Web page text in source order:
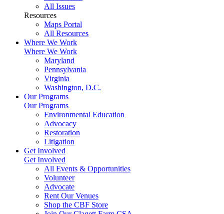
All Issues
Resources
Maps Portal
All Resources
Where We Work
Where We Work
Maryland
Pennsylvania
Virginia
Washington, D.C.
Our Programs
Our Programs
Environmental Education
Advocacy
Restoration
Litigation
Get Involved
Get Involved
All Events & Opportunities
Volunteer
Advocate
Rent Our Venues
Shop the CBF Store